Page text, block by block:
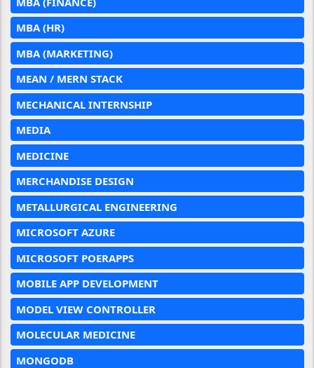
MBA (HR)
MBA (MARKETING)
MEAN / MERN STACK
MECHANICAL INTERNSHIP
MEDIA
MEDICINE
MERCHANDISE DESIGN
METALLURGICAL ENGINEERING
MICROSOFT AZURE
MICROSOFT POERAPPS
MOBILE APP DEVELOPMENT
MODEL VIEW CONTROLLER
MOLECULAR MEDICINE
MONGODB